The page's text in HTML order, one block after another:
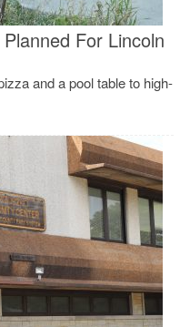
For Lincoln
and a pool table to high-